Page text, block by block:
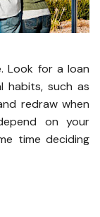
Look for a loan
habits, such as
redraw when
on your
time deciding